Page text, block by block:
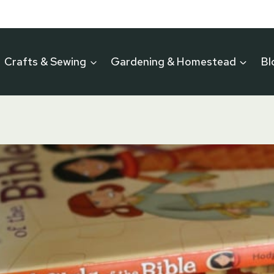
Crafts & Sewing Gardening & Homestead